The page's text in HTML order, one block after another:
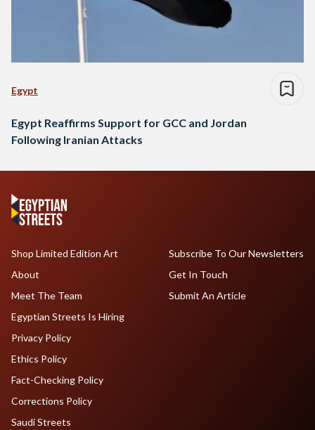
Egypt
Egypt Reaffirms Support for GCC and Jordan
Following Iranian Attacks
Shop Limited Edition Art
About
Meet The Team
Egyptian Streets Is Hiring
Subscribe To Our Newsletters
Get In Touch
Submit An Article
Privacy Policy
Ethics Policy
Fact-Checking Policy
Corrections Policy
Saudi Streets